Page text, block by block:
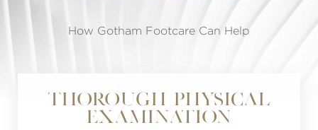
How Gotham Footcare Can Help
Thorough Physical
Examination